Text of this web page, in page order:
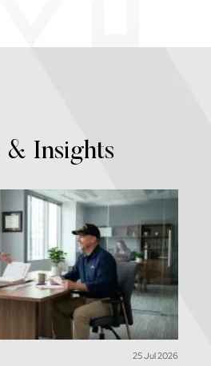
& Insights
25Jul2026